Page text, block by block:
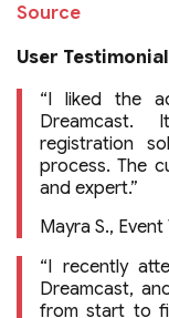
Source
User
“I liked the
Dreamcast.
registration
process. The
and expert.”
Mayra S.,
“I recently
Dreamcast,
from start to